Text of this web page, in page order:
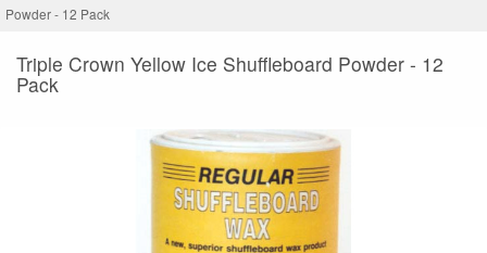
Powder - 12 Pack
Triple Crown Yellow Ice Shuffleboard Powder - 12
Pack